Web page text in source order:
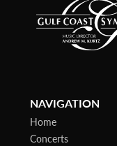
NAVIGATION
Home
Concerts